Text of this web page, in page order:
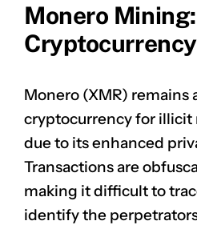
Monero
Monero (XMR) remains
cryptocurrency for
due to its enhanced
Transactions are
making it difficult to
identify the